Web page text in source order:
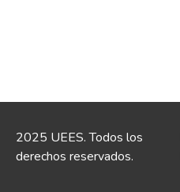
2025 UEES. Todos los
derechos reservados.